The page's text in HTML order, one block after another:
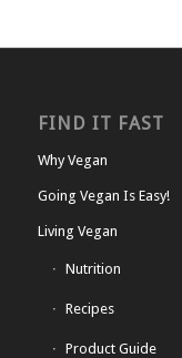
FIND IT FAST
Why Vegan
Going Vegan Is Easy!
Living Vegan
Nutrition
Recipes
Product Guide